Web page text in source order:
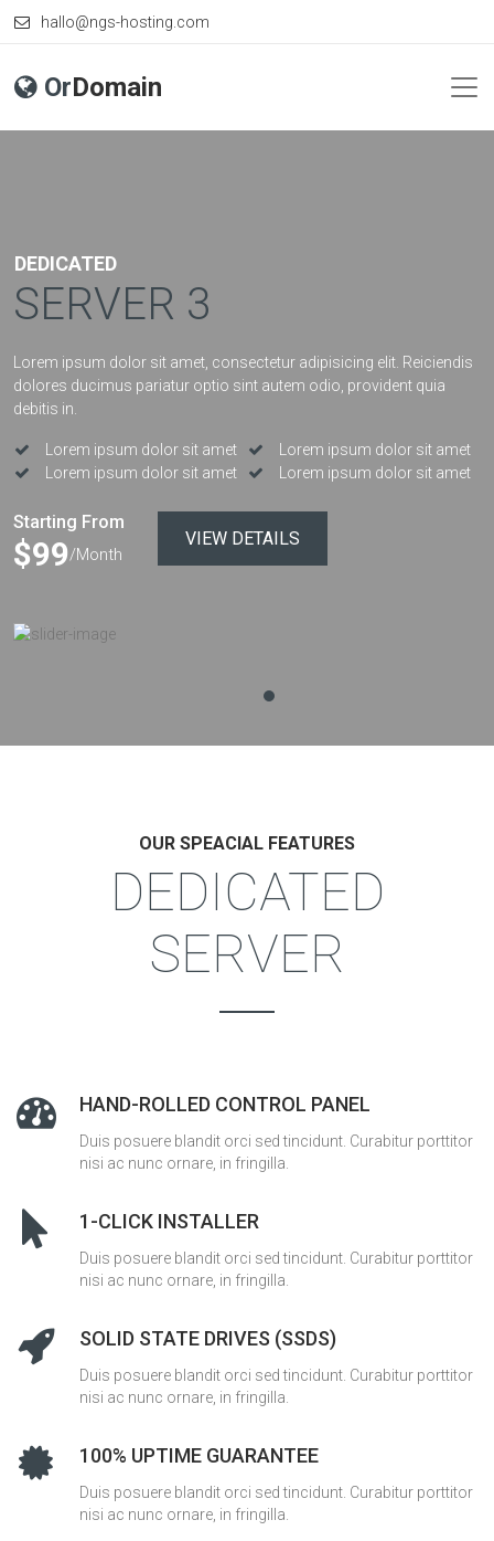
hallo@ngs-hosting.com
OrDomain
DEDICATED
SERVER 3
Lorem ipsum dolor sit amet, consectetur adipisicing elit. Reiciendis
dolores ducimus pariatur optio sint autem odio, provident quia
debitis in.
Lorem ipsum dolor sit amet
Lorem ipsum dolor sit amet
Lorem ipsum dolor sit amet
Lorem ipsum dolor sit amet
Starting From
$99/Month
VIEW DETAILS
OUR SPEACIAL FEATURES
DEDICATED
SERVER
HAND-ROLLED CONTROL PANEL
Duis posuere blandit orci sed tincidunt. Curabitur porttitor
nisi ac nunc ornare, in fringilla.
1-CLICK INSTALLER
Duis posuere blandit orci sed tincidunt. Curabitur porttitor
nisi ac nunc ornare, in fringilla.
SOLID STATE DRIVES (SSDS)
Duis posuere blandit orci sed tincidunt. Curabitur porttitor
nisi ac nunc ornare, in fringilla.
100% UPTIME GUARANTEE
Duis posuere blandit orci sed tincidunt. Curabitur porttitor
nisi ac nunc ornare, in fringilla.